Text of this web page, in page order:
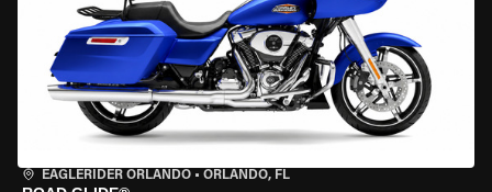
EAGLERIDER ORLANDO • ORLANDO, FL